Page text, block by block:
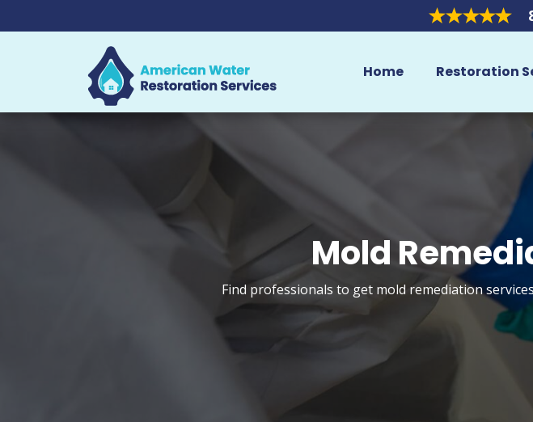
Home Restoration
Mold
Find professionals to get mold remediation